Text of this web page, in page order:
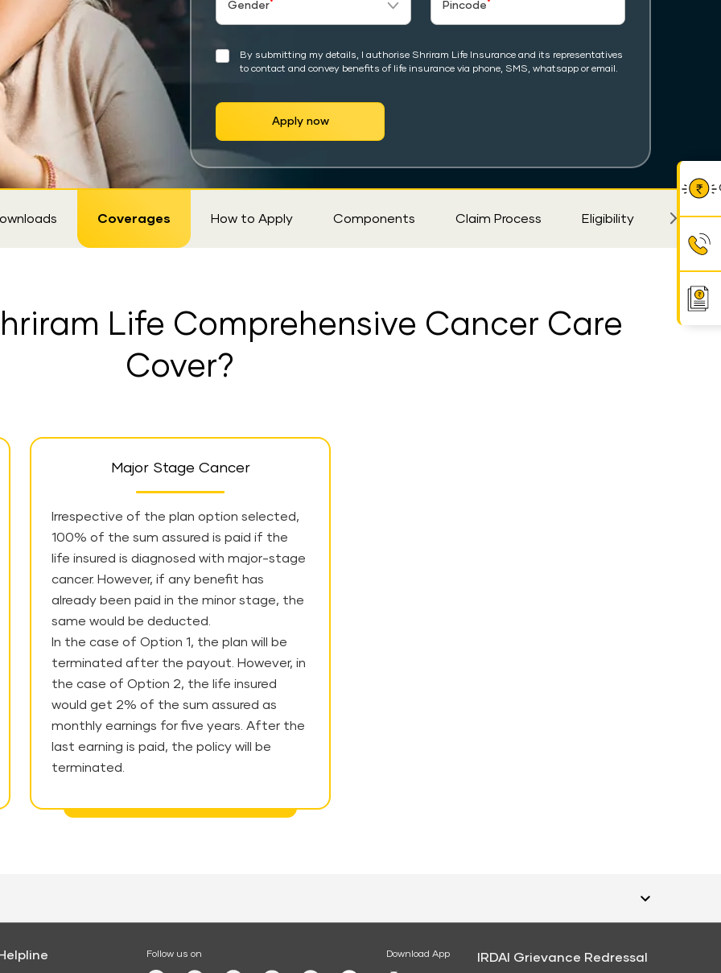
Gender* Pincode *
By submitting my details, I authorise Shriram Life Insurance and its representatives
to contact and convey benefits of life insurance via phone, SMS, whatsapp or email.
Apply now
Coverages How to Apply Components Claim Process Eligibility FAQ's
Life Comprehensive Cancer Care
Cover?
Major Stage Cancer
Irrespective of the plan option selected,
100% of the sum assured is paid if the
life insured is diagnosed with major-stage
cancer. However, if any benefit has
already been paid in the minor stage, the
same would be deducted.
In the case of Option 1, the plan will be
terminated after the payout. However, in
the case of Option 2, the life insured
would get 2% of the sum assured as
monthly earnings for five years. After the
last earning is paid, the policy will be
terminated.
Helpline Follow us on Download App
IRDAI Grievance Redressal